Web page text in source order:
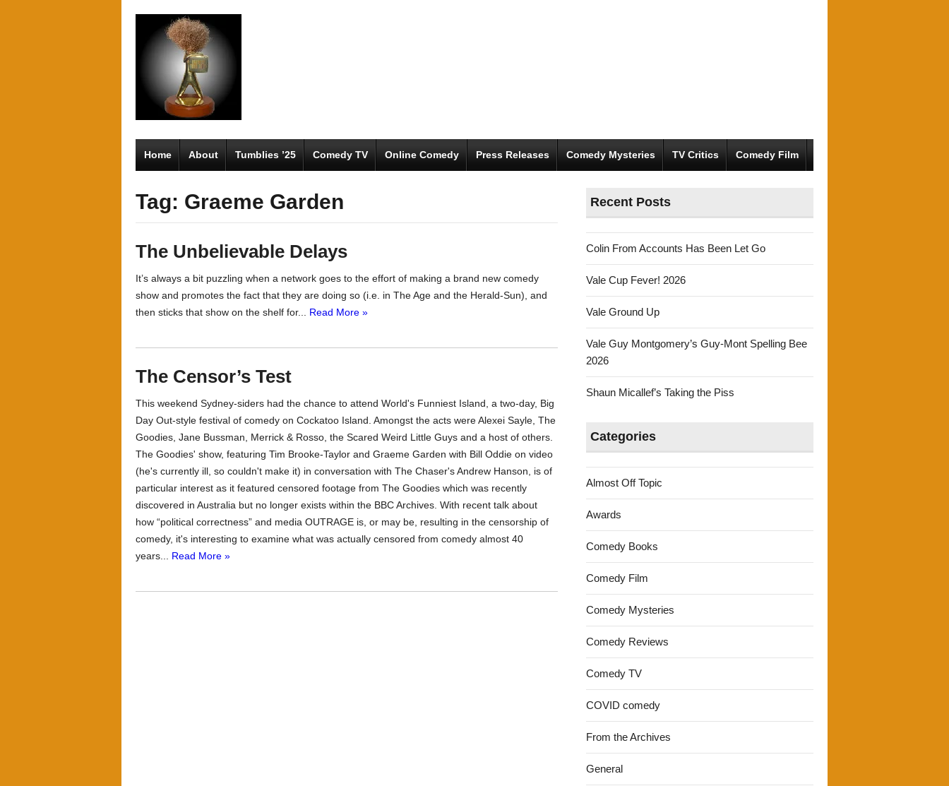
Home About Tumblies ’25 Comedy TV Online Comedy Press Releases Comedy Mysteries TV Critics Comedy Film
Tag: Graeme Garden
The Unbelievable Delays
It’s always a bit puzzling when a network goes to the effort of making a brand new comedy
show and promotes the fact that they are doing so (i.e. in The Age and the Herald-Sun), and
then sticks that show on the shelf for... Read More »
The Censor’s Test
This weekend Sydney-siders had the chance to attend World's Funniest Island, a two-day, Big
Day Out-style festival of comedy on Cockatoo Island. Amongst the acts were Alexei Sayle, The
Goodies, Jane Bussman, Merrick & Rosso, the Scared Weird Little Guys and a host of others.
The Goodies' show, featuring Tim Brooke-Taylor and Graeme Garden with Bill Oddie on video
(he's currently ill, so couldn't make it) in conversation with The Chaser's Andrew Hanson, is of
particular interest as it featured censored footage from The Goodies which was recently
discovered in Australia but no longer exists within the BBC Archives. With recent talk about
how “political correctness” and media OUTRAGE is, or may be, resulting in the censorship of
comedy, it's interesting to examine what was actually censored from comedy almost 40
years... Read More »
Recent Posts
Colin From Accounts Has Been Let Go
Vale Cup Fever! 2026
Vale Ground Up
Vale Guy Montgomery’s Guy-Mont Spelling Bee
2026
Shaun Micallef’s Taking the Piss
Categories
Almost Off Topic
Awards
Comedy Books
Comedy Film
Comedy Mysteries
Comedy Reviews
Comedy TV
COVID comedy
From the Archives
General